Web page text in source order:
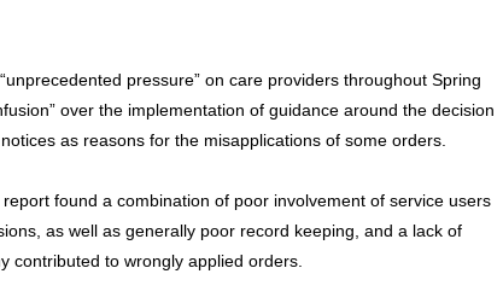
pressure” on care providers throughout Spring
over the implementation of guidance around the decision
as reasons for the misapplications of some orders.
found a combination of poor involvement of service users
as well as generally poor record keeping, and a lack of
contributed to wrongly applied orders.